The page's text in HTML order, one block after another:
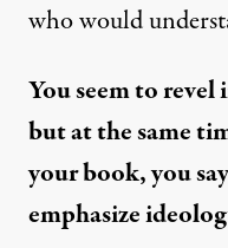
who would
You seem to
but at the same
your book, you
emphasize